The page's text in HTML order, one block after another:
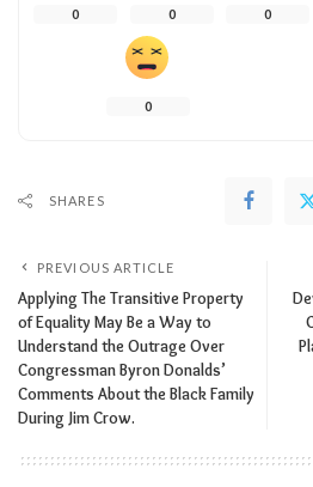
0 0 0
0
SHARES
PREVIOUS ARTICLE
Applying The Transitive Property
of Equality May Be a Way to
Understand the Outrage Over
Congressman Byron Donalds’
Comments About the Black Family
During Jim Crow.